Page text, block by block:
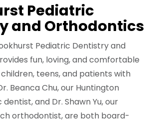
Pediatric
and Orthodontics
Pediatric Dentistry and
fun, loving, and comfortable
teens, and patients with
Beanca Chu, our Huntington
and Dr. Shawn Yu, our
orthodontist, are both board-